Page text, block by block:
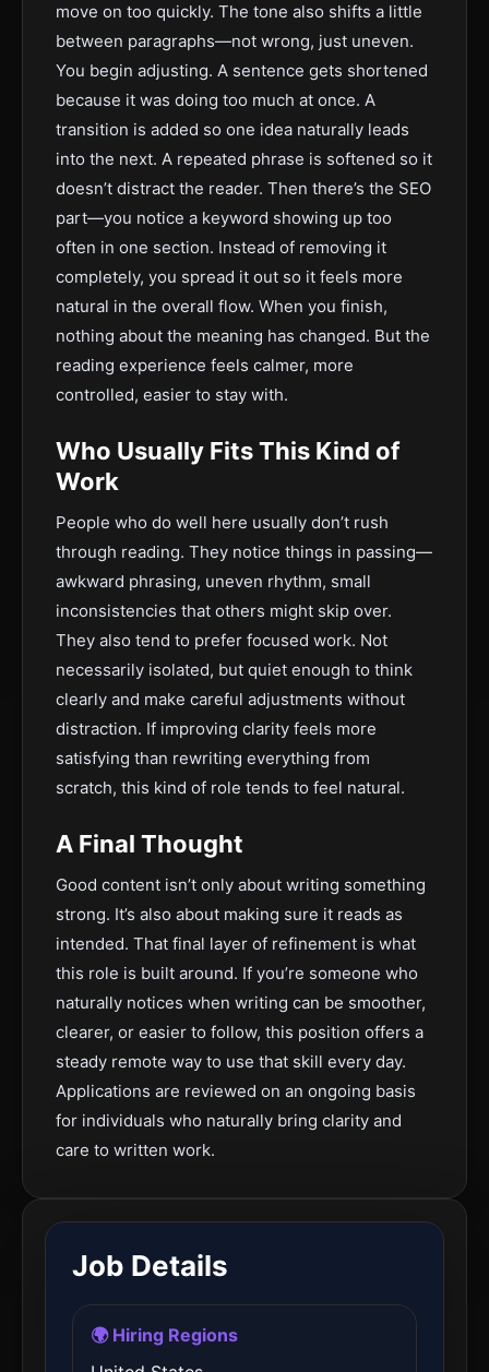
move on too quickly. The tone also shifts a little
between paragraphs—not wrong, just uneven.
You begin adjusting. A sentence gets shortened
because it was doing too much at once. A
transition is added so one idea naturally leads
into the next. A repeated phrase is softened so it
doesn’t distract the reader. Then there’s the SEO
part—you notice a keyword showing up too
often in one section. Instead of removing it
completely, you spread it out so it feels more
natural in the overall flow. When you finish,
nothing about the meaning has changed. But the
reading experience feels calmer, more
controlled, easier to stay with.
Who Usually Fits This Kind of
Work
People who do well here usually don’t rush
through reading. They notice things in passing—
awkward phrasing, uneven rhythm, small
inconsistencies that others might skip over.
They also tend to prefer focused work. Not
necessarily isolated, but quiet enough to think
clearly and make careful adjustments without
distraction. If improving clarity feels more
satisfying than rewriting everything from
scratch, this kind of role tends to feel natural.
A Final Thought
Good content isn’t only about writing something
strong. It’s also about making sure it reads as
intended. That final layer of refinement is what
this role is built around. If you’re someone who
naturally notices when writing can be smoother,
clearer, or easier to follow, this position offers a
steady remote way to use that skill every day.
Applications are reviewed on an ongoing basis
for individuals who naturally bring clarity and
care to written work.
Job Details
🌍 Hiring Regions